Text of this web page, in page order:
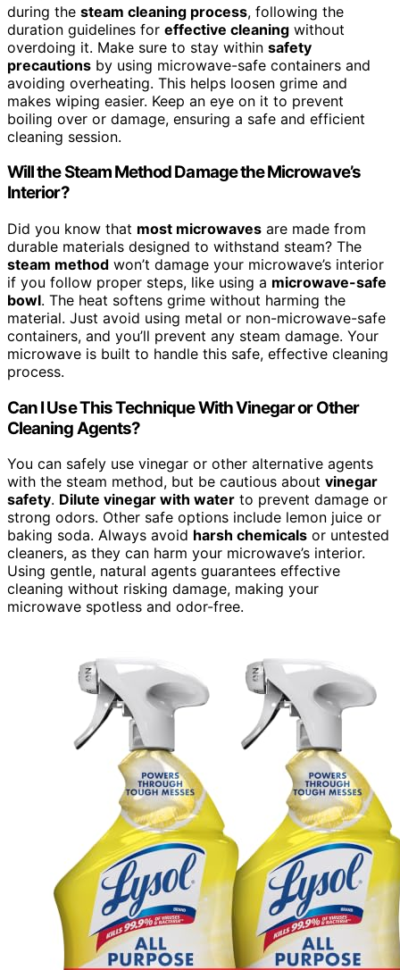
during the steam cleaning process, following the
duration guidelines for effective cleaning without
overdoing it. Make sure to stay within safety
precautions by using microwave-safe containers and
avoiding overheating. This helps loosen grime and
makes wiping easier. Keep an eye on it to prevent
boiling over or damage, ensuring a safe and efficient
cleaning session.
Will the Steam Method Damage the Microwave’s
Interior?
Did you know that most microwaves are made from
durable materials designed to withstand steam? The
steam method won’t damage your microwave’s interior
if you follow proper steps, like using a microwave-safe
bowl. The heat softens grime without harming the
material. Just avoid using metal or non-microwave-safe
containers, and you’ll prevent any steam damage. Your
microwave is built to handle this safe, effective cleaning
process.
Can I Use This Technique With Vinegar or Other
Cleaning Agents?
You can safely use vinegar or other alternative agents
with the steam method, but be cautious about vinegar
safety. Dilute vinegar with water to prevent damage or
strong odors. Other safe options include lemon juice or
baking soda. Always avoid harsh chemicals or untested
cleaners, as they can harm your microwave’s interior.
Using gentle, natural agents guarantees effective
cleaning without risking damage, making your
microwave spotless and odor-free.